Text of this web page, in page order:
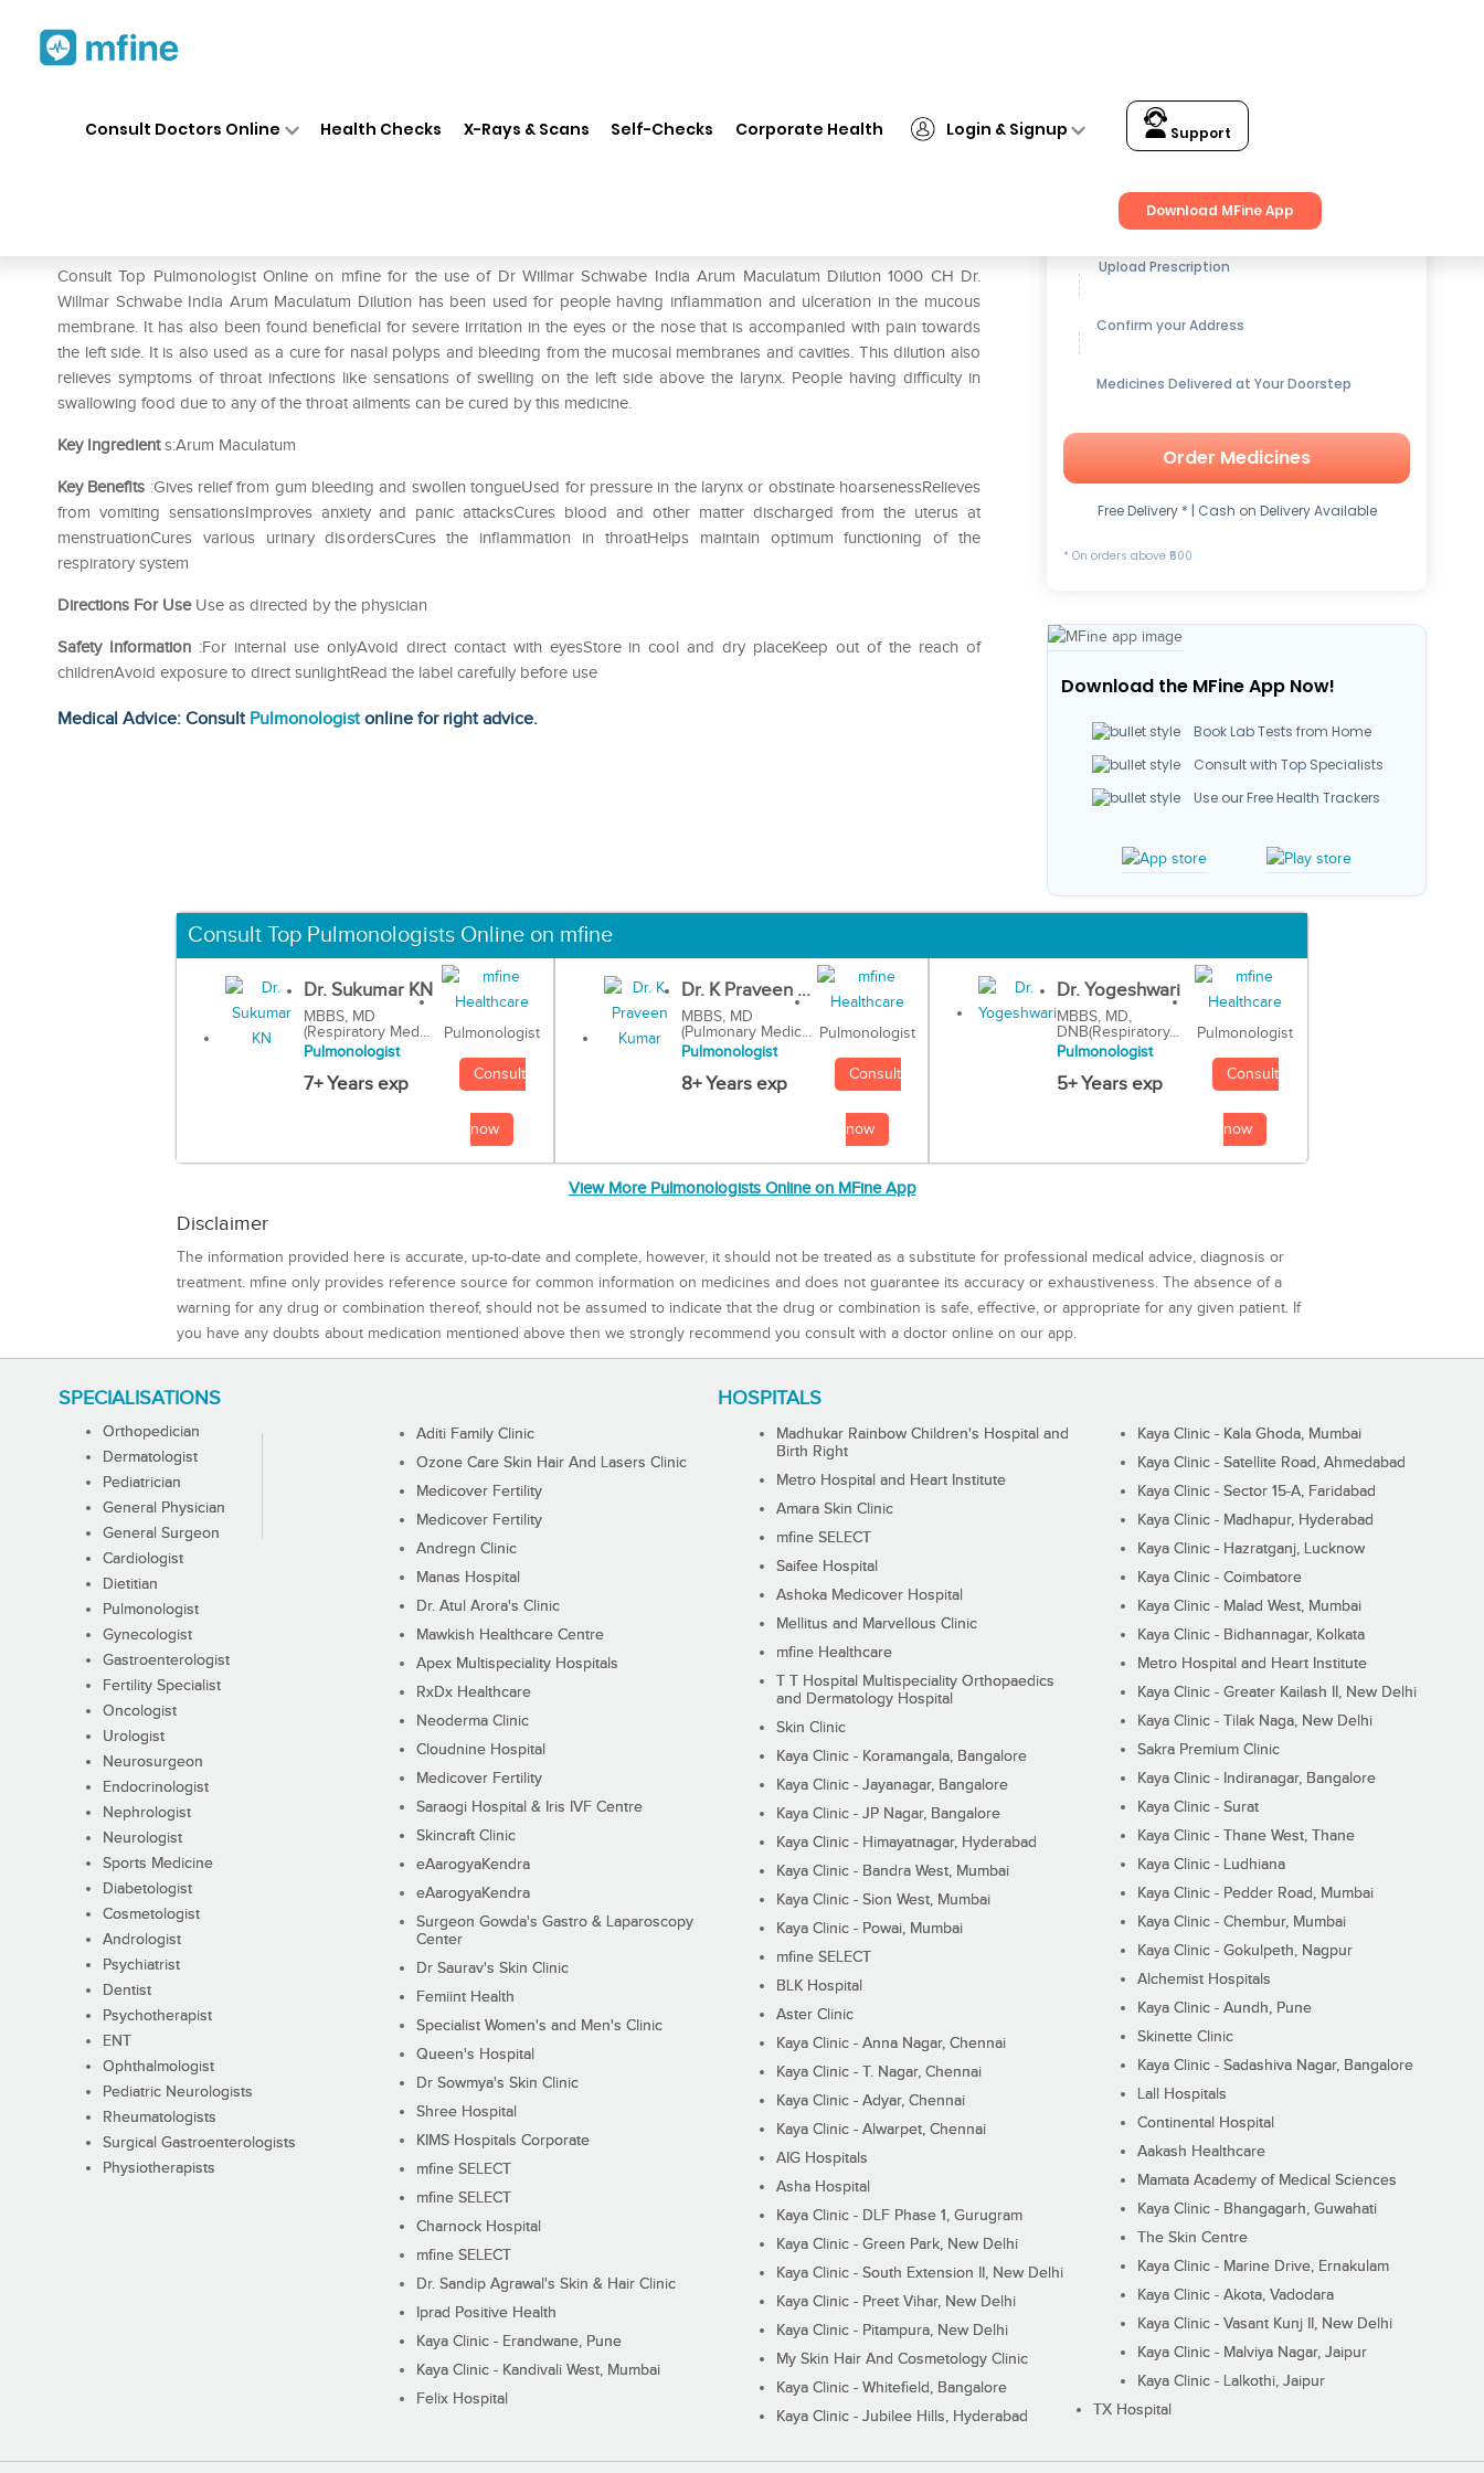
Consult Doctors Online Health Checks X-Rays & Scans Self-Checks Corporate Health Login & Signup Support
Download MFine App
Consult Top Pulmonologist Online on mfine for the use of Dr Willmar Schwabe India Arum Maculatum Dilution 1000 CH Dr.
Willmar Schwabe India Arum Maculatum Dilution has been used for people having inflammation and ulceration in the mucous
membrane. It has also been found beneficial for severe irritation in the eyes or the nose that is accompanied with pain towards
the left side. It is also used as a cure for nasal polyps and bleeding from the mucosal membranes and cavities. This dilution also
relieves symptoms of throat infections like sensations of swelling on the left side above the larynx. People having difficulty in
swallowing food due to any of the throat ailments can be cured by this medicine.
Key Ingredients:Arum Maculatum
Key Benefits :Gives relief from gum bleeding and swollen tongueUsed for pressure in the larynx or obstinate hoarsenessRelieves
from vomiting sensationsImproves anxiety and panic attacksCures blood and other matter discharged from the uterus at
menstruationCures various urinary disordersCures the inflammation in throatHelps maintain optimum functioning of the
respiratory system
Directions For UseUse as directed by the physician
Safety Information:For internal use onlyAvoid direct contact with eyesStore in cool and dry placeKeep out of the reach of
childrenAvoid exposure to direct sunlightRead the label carefully before use
Medical Advice: Consult Pulmonologistonline for right advice.
Get up to15% OFFon Medicines
Upload Prescription
Confirm your Address
Medicines Delivered at Your Doorstep
Order Medicines
Free Delivery * | Cash on Delivery Available
* On orders above ₹500
Download the MFine App Now!
Book Lab Tests from Home
Consult with Top Specialists
Use our Free Health Trackers
Consult Top Pulmonologists Online on mfine
Dr. Sukumar KN
MBBS, MD
(Respiratory Med...
Pulmonologist
7+ Years exp
Pulmonologist
Consult
now
Dr. K Praveen ...
MBBS, MD
(Pulmonary Medic...
Pulmonologist
8+ Years exp
Pulmonologist
Consult
now
Dr. Yogeshwari
MBBS, MD,
DNB(Respiratory...
Pulmonologist
5+ Years exp
Pulmonologist
Consult
now
View More Pulmonologists Online on MFine App
Disclaimer
The information provided here is accurate, up-to-date and complete, however, it should not be treated as a substitute for professional medical advice, diagnosis or
treatment. mfine only provides reference source for common information on medicines and does not guarantee its accuracy or exhaustiveness. The absence of a
warning for any drug or combination thereof, should not be assumed to indicate that the drug or combination is safe, effective, or appropriate for any given patient. If
you have any doubts about medication mentioned above then we strongly recommend you consult with a doctor online on our app.
SPECIALISATIONS
Orthopedician
Dermatologist
Pediatrician
General Physician
General Surgeon
Cardiologist
Dietitian
Pulmonologist
Gynecologist
Gastroenterologist
Fertility Specialist
Oncologist
Urologist
Neurosurgeon
Endocrinologist
Nephrologist
Neurologist
Sports Medicine
Diabetologist
Cosmetologist
Andrologist
Psychiatrist
Dentist
Psychotherapist
ENT
Ophthalmologist
Pediatric Neurologists
Rheumatologists
Surgical Gastroenterologists
Physiotherapists
HOSPITALS
Aditi Family Clinic
Ozone Care Skin Hair And Lasers Clinic
Medicover Fertility
Medicover Fertility
Andregn Clinic
Manas Hospital
Dr. Atul Arora's Clinic
Mawkish Healthcare Centre
Apex Multispeciality Hospitals
RxDx Healthcare
Neoderma Clinic
Cloudnine Hospital
Medicover Fertility
Saraogi Hospital & Iris IVF Centre
Skincraft Clinic
eAarogyaKendra
eAarogyaKendra
Surgeon Gowda's Gastro & Laparoscopy
Center
Dr Saurav's Skin Clinic
Femiint Health
Specialist Women's and Men's Clinic
Queen's Hospital
Dr Sowmya's Skin Clinic
Shree Hospital
KIMS Hospitals Corporate
mfine SELECT
mfine SELECT
Charnock Hospital
mfine SELECT
Dr. Sandip Agrawal's Skin & Hair Clinic
Iprad Positive Health
Kaya Clinic - Erandwane, Pune
Kaya Clinic - Kandivali West, Mumbai
Felix Hospital
Madhukar Rainbow Children's Hospital and
Birth Right
Metro Hospital and Heart Institute
Amara Skin Clinic
mfine SELECT
Saifee Hospital
Ashoka Medicover Hospital
Mellitus and Marvellous Clinic
mfine Healthcare
T T Hospital Multispeciality Orthopaedics
and Dermatology Hospital
Skin Clinic
Kaya Clinic - Koramangala, Bangalore
Kaya Clinic - Jayanagar, Bangalore
Kaya Clinic - JP Nagar, Bangalore
Kaya Clinic - Himayatnagar, Hyderabad
Kaya Clinic - Bandra West, Mumbai
Kaya Clinic - Sion West, Mumbai
Kaya Clinic - Powai, Mumbai
mfine SELECT
BLK Hospital
Aster Clinic
Kaya Clinic - Anna Nagar, Chennai
Kaya Clinic - T. Nagar, Chennai
Kaya Clinic - Adyar, Chennai
Kaya Clinic - Alwarpet, Chennai
AIG Hospitals
Asha Hospital
Kaya Clinic - DLF Phase 1, Gurugram
Kaya Clinic - Green Park, New Delhi
Kaya Clinic - South Extension II, New Delhi
Kaya Clinic - Preet Vihar, New Delhi
Kaya Clinic - Pitampura, New Delhi
My Skin Hair And Cosmetology Clinic
Kaya Clinic - Whitefield, Bangalore
Kaya Clinic - Jubilee Hills, Hyderabad
Kaya Clinic - Kala Ghoda, Mumbai
Kaya Clinic - Satellite Road, Ahmedabad
Kaya Clinic - Sector 15-A, Faridabad
Kaya Clinic - Madhapur, Hyderabad
Kaya Clinic - Hazratganj, Lucknow
Kaya Clinic - Coimbatore
Kaya Clinic - Malad West, Mumbai
Kaya Clinic - Bidhannagar, Kolkata
Metro Hospital and Heart Institute
Kaya Clinic - Greater Kailash II, New Delhi
Kaya Clinic - Tilak Naga, New Delhi
Sakra Premium Clinic
Kaya Clinic - Indiranagar, Bangalore
Kaya Clinic - Surat
Kaya Clinic - Thane West, Thane
Kaya Clinic - Ludhiana
Kaya Clinic - Pedder Road, Mumbai
Kaya Clinic - Chembur, Mumbai
Kaya Clinic - Gokulpeth, Nagpur
Alchemist Hospitals
Kaya Clinic - Aundh, Pune
Skinette Clinic
Kaya Clinic - Sadashiva Nagar, Bangalore
Lall Hospitals
Continental Hospital
Aakash Healthcare
Mamata Academy of Medical Sciences
Kaya Clinic - Bhangagarh, Guwahati
The Skin Centre
Kaya Clinic - Marine Drive, Ernakulam
Kaya Clinic - Akota, Vadodara
Kaya Clinic - Vasant Kunj II, New Delhi
Kaya Clinic - Malviya Nagar, Jaipur
Kaya Clinic - Lalkothi, Jaipur
TX Hospital